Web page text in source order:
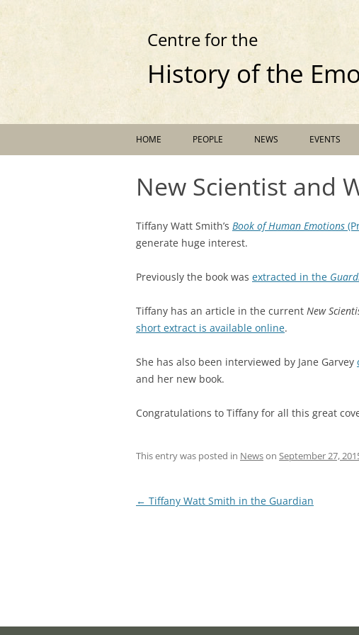
Centre for the
History of the
HOME PEOPLE NEWS EVENTS
New Scientist and
Tiffany Watt Smith’s Book of Human Emotions
generate huge interest.
Previously the book was extracted in the
Tiffany has an article in the current New
short extract is available online.
She has also been interviewed by Jane Garvey
and her new book.
Congratulations to Tiffany for all this great
This entry was posted in Newson September 27,
Post
← Tiffany Watt Smith in the Guardian